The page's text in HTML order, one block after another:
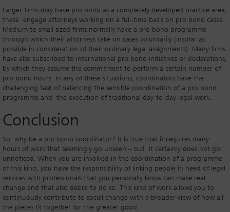
Larger firms may have pro bono as a completely developed practice area;
these engage attorneys working on a full-time basis on pro bono cases.
Medium to small sized firms normally have a pro bono programme
through which their attorneys take on cases voluntarily (insofar as
possible in consideration of their ordinary legal assignments). Many firms
have also subscribed to international pro bono initiatives or declarations,
by which they assume the commitment to perform a certain number of
pro bono hours. In any of these situations, coordinators have the
challenging task of balancing the sensible coordination of a pro bono
programme and the execution of traditional day-to-day legal work.
Conclusion
So, why be a pro bono coordinator? It is true that it requires many
hours of work that seemingly go unseen – but it certainly does not go
unnoticed. When you are involved in the coordination of a programme
of this kind, you have the responsibility of linking people in need of legal
services with professionals that you personally know can make real
change and that also desire to do so. This kind of work allows you to
continuously contribute to social change with a broader view of how all
the pieces fit together for the greater good.